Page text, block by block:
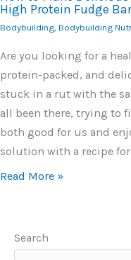
High Protein Fudge
Bodybuilding Bodybuilding
Are you looking for a
protein-packed, and
stuck in a rut with the
all been there, trying to
both good for us and
solution with a recipe
Read More »
Search